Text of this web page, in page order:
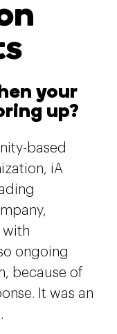
your
up?
based
iA
with
ongoing
because of
It was an